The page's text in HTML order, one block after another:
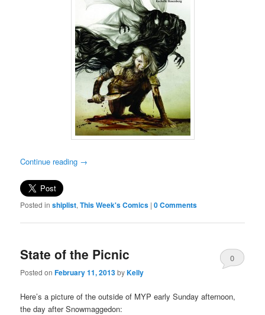
Continue reading →
Posted in shiplist,This Week's Comics |0 Comments
State of the Picnic
Posted onFebruary 11, 2013byKelly
0
Here’s a picture of the outside of MYP early Sunday afternoon,
the day after Snowmaggedon: